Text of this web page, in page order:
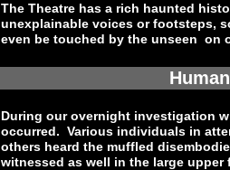
The Theatre has a rich haunted
unexplainable voices or footsteps,
even be touched by the unseen on
During our overnight investigation
occurred. Various individuals in
others heard the muffled
witnessed as well in the large upper